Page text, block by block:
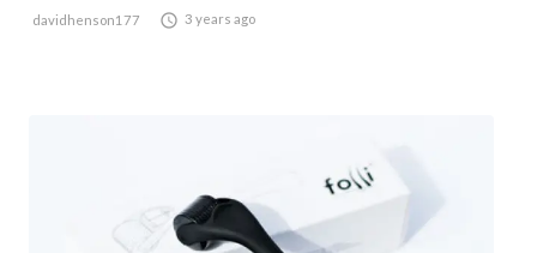
davidhenson177  3 years ago